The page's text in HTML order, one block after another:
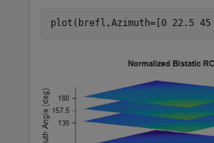
plot(brefl,Azimuth=[0 22.5 45